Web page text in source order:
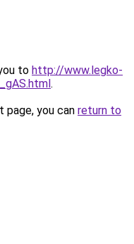
to http://www.legko-
.
you can return to